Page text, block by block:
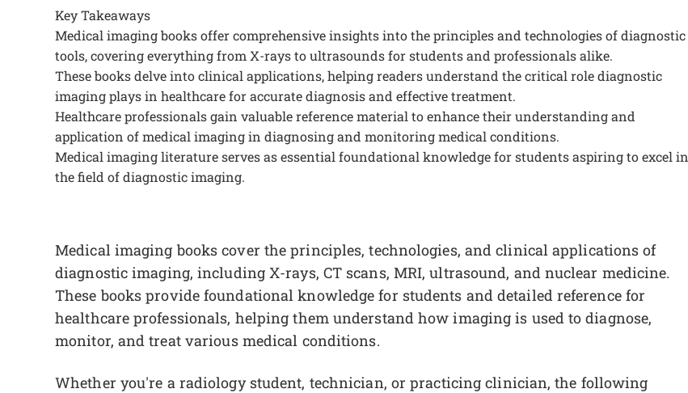
Key Takeaways
Medical imaging books offer comprehensive insights into the principles and technologies of diagnostic
tools, covering everything from X-rays to ultrasounds for students and professionals alike.
These books delve into clinical applications, helping readers understand the critical role diagnostic
imaging plays in healthcare for accurate diagnosis and effective treatment.
Healthcare professionals gain valuable reference material to enhance their understanding and
application of medical imaging in diagnosing and monitoring medical conditions.
Medical imaging literature serves as essential foundational knowledge for students aspiring to excel in
the field of diagnostic imaging.
Medical imaging books cover the principles, technologies, and clinical applications of
diagnostic imaging, including X-rays, CT scans, MRI, ultrasound, and nuclear medicine.
These books provide foundational knowledge for students and detailed reference for
healthcare professionals, helping them understand how imaging is used to diagnose,
monitor, and treat various medical conditions.
Whether you're a radiology student, technician, or practicing clinician, the following